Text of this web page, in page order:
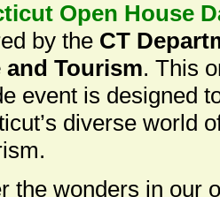
Open House
by the CT
and Tourism. This
event is designed
diverse world
the wonders in our